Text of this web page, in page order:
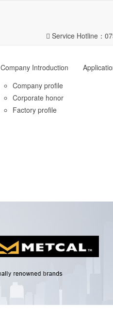
Service Hotline：
Company Introduction
Company profile
Corporate honor
Factory profile